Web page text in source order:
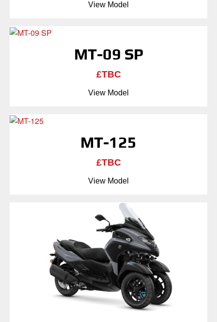
View Model
MT-09 SP
£TBC
View Model
MT-125
£TBC
View Model